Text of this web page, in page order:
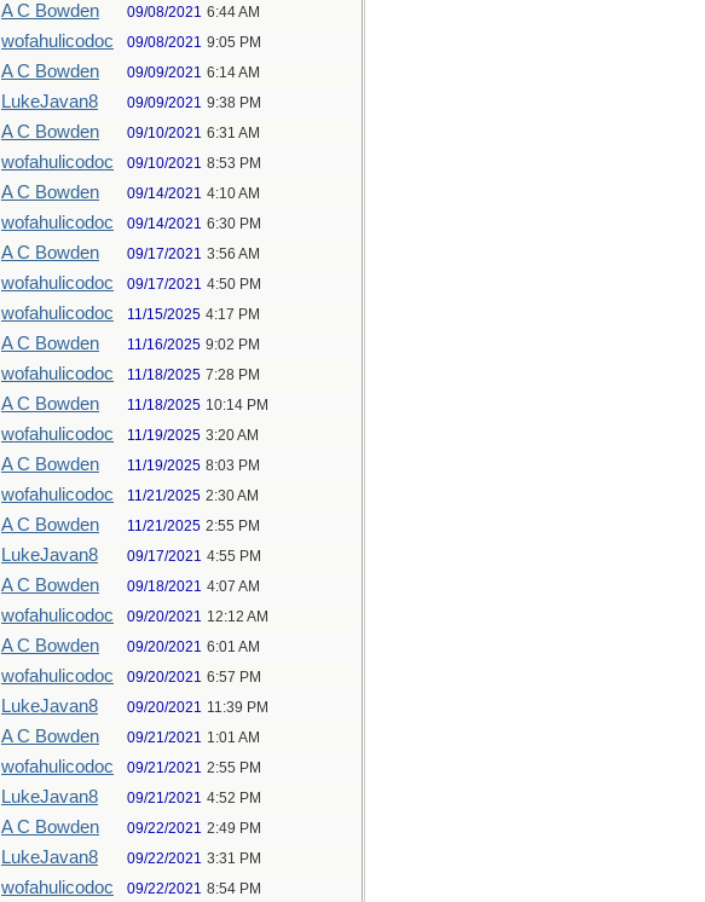
A C Bowden 09/08/2021 6:44 AM
wofahulicodoc 09/08/2021 9:05 PM
A C Bowden 09/09/2021 6:14 AM
LukeJavan8 09/09/2021 9:38 PM
A C Bowden 09/10/2021 6:31 AM
wofahulicodoc 09/10/2021 8:53 PM
A C Bowden 09/14/2021 4:10 AM
wofahulicodoc 09/14/2021 6:30 PM
A C Bowden 09/17/2021 3:56 AM
wofahulicodoc 09/17/2021 4:50 PM
wofahulicodoc 11/15/2025 4:17 PM
A C Bowden 11/16/2025 9:02 PM
wofahulicodoc 11/18/2025 7:28 PM
A C Bowden 11/18/2025 10:14 PM
wofahulicodoc 11/19/2025 3:20 AM
A C Bowden 11/19/2025 8:03 PM
wofahulicodoc 11/21/2025 2:30 AM
A C Bowden 11/21/2025 2:55 PM
LukeJavan8 09/17/2021 4:55 PM
A C Bowden 09/18/2021 4:07 AM
wofahulicodoc 09/20/2021 12:12 AM
A C Bowden 09/20/2021 6:01 AM
wofahulicodoc 09/20/2021 6:57 PM
LukeJavan8 09/20/2021 11:39 PM
A C Bowden 09/21/2021 1:01 AM
wofahulicodoc 09/21/2021 2:55 PM
LukeJavan8 09/21/2021 4:52 PM
A C Bowden 09/22/2021 2:49 PM
LukeJavan8 09/22/2021 3:31 PM
wofahulicodoc 09/22/2021 8:54 PM